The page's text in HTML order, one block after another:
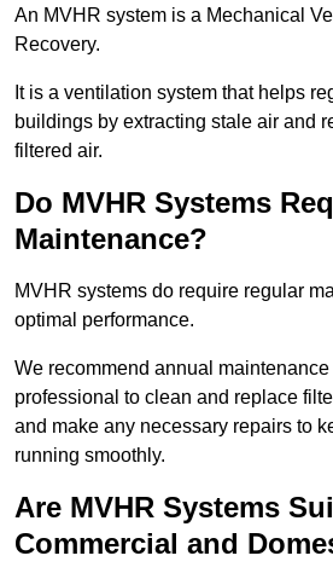
An MVHR system is a Mechanical
Recovery.
It is a ventilation system that helps
buildings by extracting stale air and
filtered air.
Do MVHR Systems
Maintenance?
MVHR systems do require regular
optimal performance.
We recommend annual
professional to clean and replace
and make any necessary repairs to
running smoothly.
Are MVHR Systems
Commercial and